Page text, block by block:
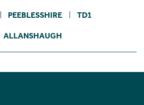
PEEBLESSHIRE TD1
ALLANSHAUGH